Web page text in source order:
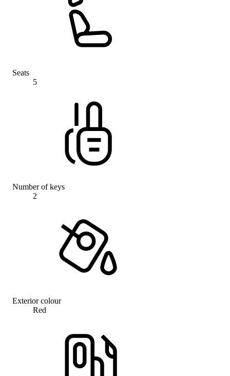
Seats
5
Number of keys
2
Exterior colour
Red